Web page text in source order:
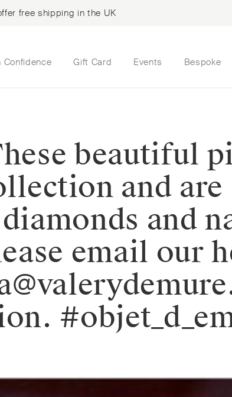
free shipping in the UK
Confidence Gift Card Events Bespoke
beautiful
and
and
email our